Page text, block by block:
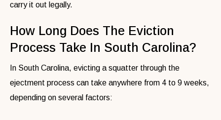
carry it out legally.
How Long Does The Eviction
Process Take In South Carolina?
In South Carolina, evicting a squatter through the
ejectment process can take anywhere from 4 to 9 weeks,
depending on several factors: